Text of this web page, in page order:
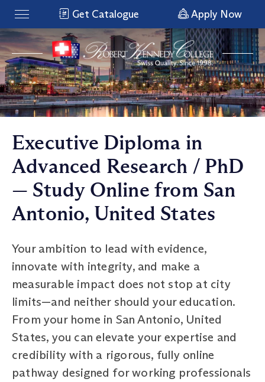
Get Catalogue Apply Now
Executive Diploma in
Advanced Research / PhD
— Study Online from San
Antonio, United States
Your ambition to lead with evidence,
innovate with integrity, and make a
measurable impact does not stop at city
limits—and neither should your education.
From your home in San Antonio, United
States, you can elevate your expertise and
credibility with a rigorous, fully online
pathway designed for working professionals